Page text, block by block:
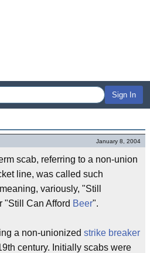
Sign In
January 8, 2004
scab, referring to a non-union
line, was called such
meaning, variously, "Still
"Still Can Afford Beer".
a non-unionized strike breaker
century. Initially scabs were